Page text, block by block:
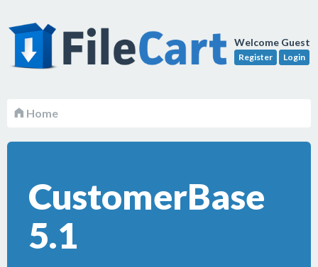
Welcome Guest
Register Login
Home
CustomerBase
5.1